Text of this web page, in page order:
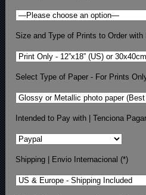
Size and Type of Prints to Order with
Select Type of Paper - For Prints
Intended to Pay with | Tenciona
Shipping | Envio Internacional (*)